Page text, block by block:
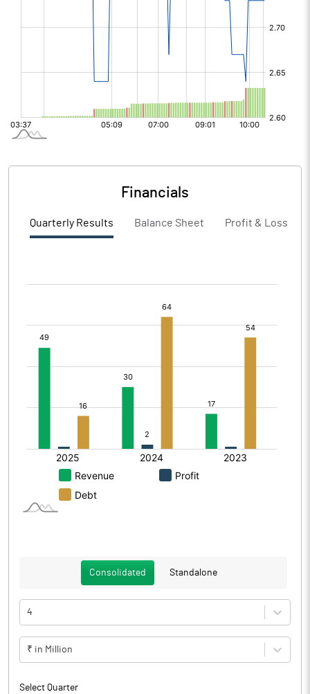
Financials
Quarterly Results Balance Sheet Profit & Loss
Consolidated Standalone
4
₹ in Million
Select Quarter